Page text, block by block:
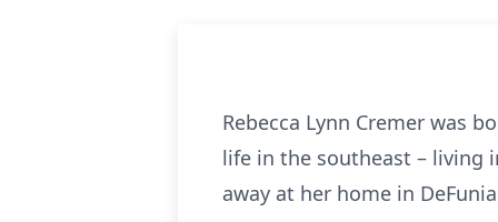
Rebecca Lynn Cremer was
life in the southeast – living
away at her home in